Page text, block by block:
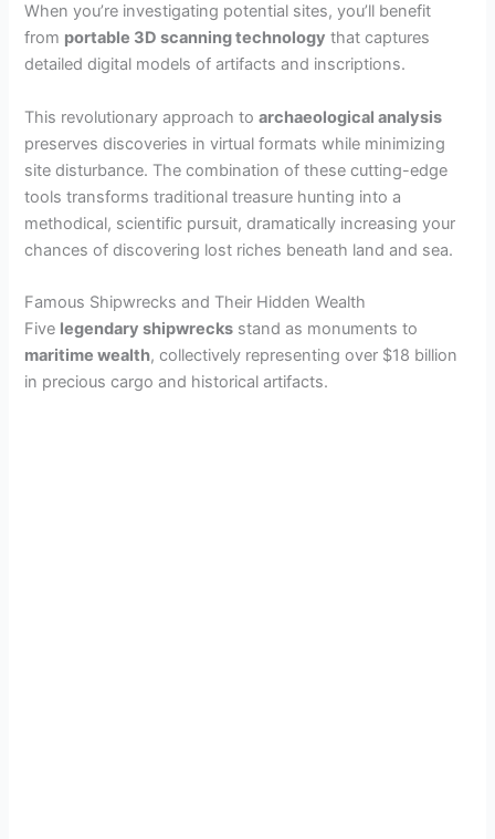
When you’re investigating potential sites, you’ll benefit
from portable 3D scanning technology that captures
detailed digital models of artifacts and inscriptions.
This revolutionary approach toarchaeological analysis
preserves discoveries in virtual formats while minimizing
site disturbance. The combination of these cutting-edge
tools transforms traditional treasure hunting into a
methodical, scientific pursuit, dramatically increasing your
chances of discovering lost riches beneath land and sea.
Famous Shipwrecks and Their Hidden Wealth
Five legendary shipwrecks stand as monuments to
maritime wealth, collectively representing over $18 billion
in precious cargo and historical artifacts.